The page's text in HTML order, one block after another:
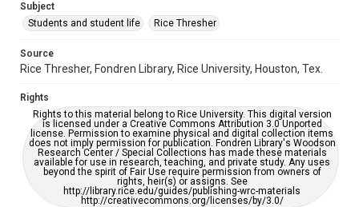
Accessibility
grammatical errors. If you are in need of further remediation,
please fill out this form:
Subject
Students and student life
Rice Thresher
Source
Rice Thresher, Fondren Library, Rice University, Houston, Tex.
Rights
Rights to this material belong to Rice University. This digital version
is licensed under a Creative Commons Attribution 3.0 Unported
license. Permission to examine physical and digital collection items
does not imply permission for publication. Fondren Library's Woodson
Research Center / Special Collections has made these materials
available for use in research, teaching, and private study. Any uses
beyond the spirit of Fair Use require permission from owners of
rights, heir(s) or assigns. See
http://library.rice.edu/guides/publishing-wrc-materials
http://creativecommons.org/licenses/by/3.0/